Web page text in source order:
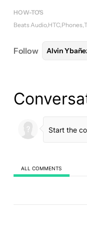
HOW-TO'S
Beats Audio HTC Phones
Follow FOLLOW
Alvin
ALL COMMENTS